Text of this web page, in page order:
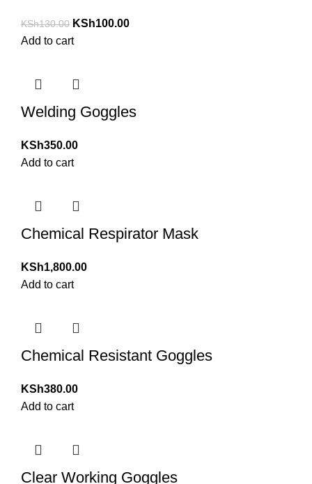
KSh130.00 KSh100.00
Add to cart
Welding Goggles
KSh350.00
Add to cart
Chemical Respirator Mask
KSh1,800.00
Add to cart
Chemical Resistant Goggles
KSh380.00
Add to cart
Clear Working Goggles